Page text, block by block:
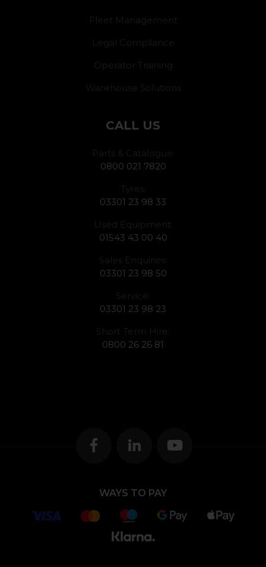
Fleet Management
Legal Compliance
Operator Training
Warehouse Solutions
CALL US
Parts & Catalogue:
0800 021 7820
Tyres:
03301 23 98 33
Used Equipment:
01543 43 00 40
Sales Enquiries:
03301 23 98 50
Service:
03301 23 98 23
Short Term Hire:
0800 26 26 81
WAYS TO PAY